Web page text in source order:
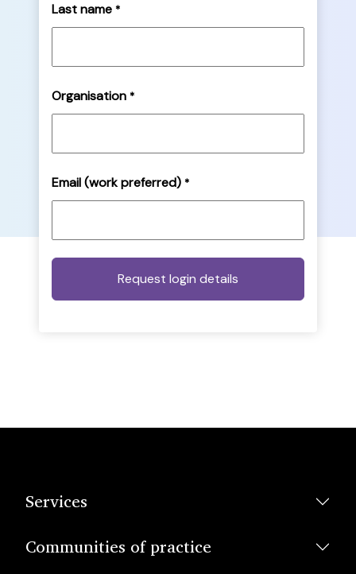
Last name *
Organisation *
Email (work preferred) *
Services
Communities of practice